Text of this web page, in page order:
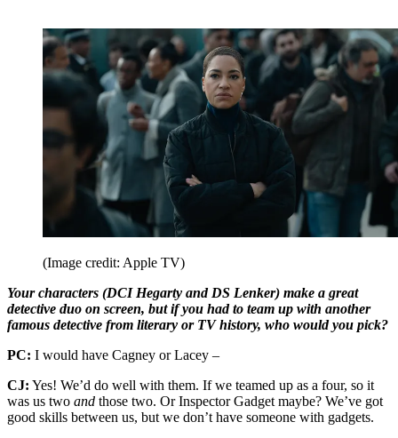
(Image credit: Apple TV)
Your characters (DCI Hegarty and DS Lenker) make a great
detective duo on screen, but if you had to team up with another
famous detective from literary or TV history, who would you pick?
PC: I would have Cagney or Lacey –
CJ: Yes! We’d do well with them. If we teamed up as a four, so it
was us two and those two. Or Inspector Gadget maybe? We’ve got
good skills between us, but we don’t have someone with gadgets.